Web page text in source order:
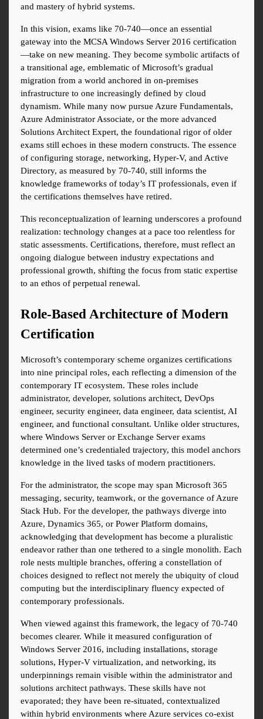
and mastery of hybrid systems.
In this vision, exams like 70-740—once an essential
gateway into the MCSA Windows Server 2016 certification
—take on new meaning. They become symbolic artifacts of
a transitional age, emblematic of Microsoft’s gradual
migration from a world anchored in on-premises
infrastructure to one increasingly defined by cloud
dynamism. While many now pursue Azure Fundamentals,
Azure Administrator Associate, or the more advanced
Solutions Architect Expert, the foundational rigor of older
exams still echoes in these modern constructs. The essence
of configuring storage, networking, Hyper-V, and Active
Directory, as measured by 70-740, still informs the
knowledge frameworks of today’s IT professionals, even if
the certifications themselves have retired.
This reconceptualization of learning underscores a profound
realization: technology changes at a pace too relentless for
static assessments. Certifications, therefore, must reflect an
ongoing dialogue between industry expectations and
professional growth, shifting the focus from static expertise
to an ethos of perpetual renewal.
Role-Based Architecture of Modern
Certification
Microsoft’s contemporary scheme organizes certifications
into nine principal roles, each reflecting a dimension of the
contemporary IT ecosystem. These roles include
administrator, developer, solutions architect, DevOps
engineer, security engineer, data engineer, data scientist, AI
engineer, and functional consultant. Unlike older structures,
where Windows Server or Exchange Server exams
determined one’s credentialed trajectory, this model anchors
knowledge in the lived tasks of modern practitioners.
For the administrator, the scope may span Microsoft 365
messaging, security, teamwork, or the governance of Azure
Stack Hub. For the developer, the pathways diverge into
Azure, Dynamics 365, or Power Platform domains,
acknowledging that development has become a pluralistic
endeavor rather than one tethered to a single monolith. Each
role nests multiple branches, offering a constellation of
choices designed to reflect not merely the ubiquity of cloud
computing but the interdisciplinary fluency expected of
contemporary professionals.
When viewed against this framework, the legacy of 70-740
becomes clearer. While it measured configuration of
Windows Server 2016, including installations, storage
solutions, Hyper-V virtualization, and networking, its
underpinnings remain visible within the administrator and
solutions architect pathways. These skills have not
evaporated; they have been re-situated, contextualized
within hybrid environments where Azure services co-exist